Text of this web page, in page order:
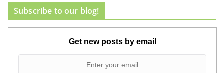
Subscribe to our blog!
Get new posts by email